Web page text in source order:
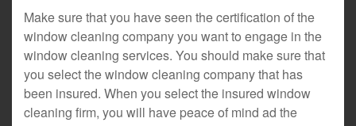
Make sure that you have seen the certification of the
window cleaning company you want to engage in the
window cleaning services. You should make sure that
you select the window cleaning company that has
been insured. When you select the insured window
cleaning firm, you will have peace of mind ad the